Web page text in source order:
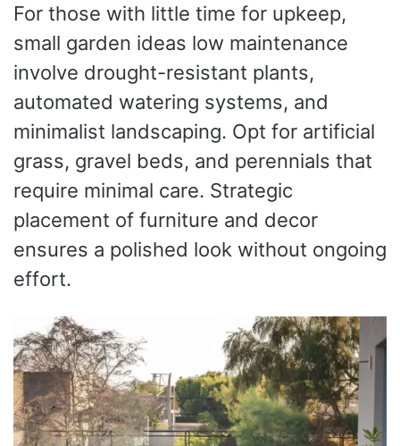
For those with little time for upkeep,
small garden ideas low maintenance
involve drought-resistant plants,
automated watering systems, and
minimalist landscaping. Opt for artificial
grass, gravel beds, and perennials that
require minimal care. Strategic
placement of furniture and decor
ensures a polished look without ongoing
effort.